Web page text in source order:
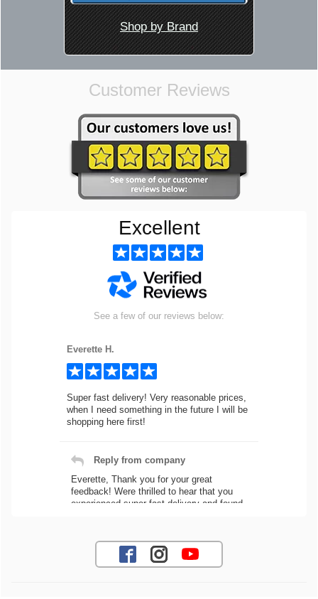
Shop by Brand
Customer Reviews
Excellent
See a few of our reviews below:
Everette H.
Super fast delivery! Very reasonable prices,
when I need something in the future I will be
shopping here first!
Reply from company
Everette, Thank you for your great
feedback! Were thrilled to hear that you
experienced super fast delivery and found
needs! Best Regards, Customer Care
Jaysen N.